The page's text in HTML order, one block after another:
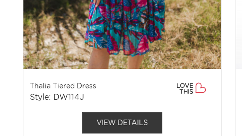
Thalia Tiered Dress
Style: DW114J
LOVE
THIS
VIEW DETAILS